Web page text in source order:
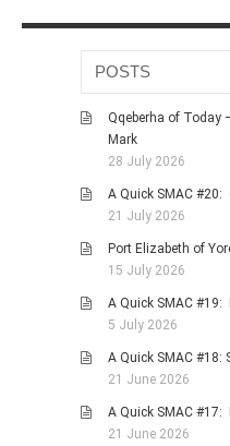
Qqeberha of Today
Mark
28 July 2026
A Quick SMAC #20:
21 July 2026
Port Elizabeth of
15 July 2026
A Quick SMAC #19:
5 July 2026
A Quick SMAC #18:
21 June 2026
A Quick SMAC
21 June 2026